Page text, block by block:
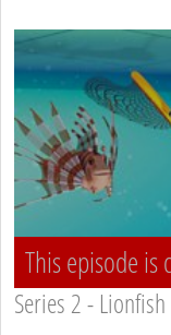
This episode is
Series 2 - Lionfish